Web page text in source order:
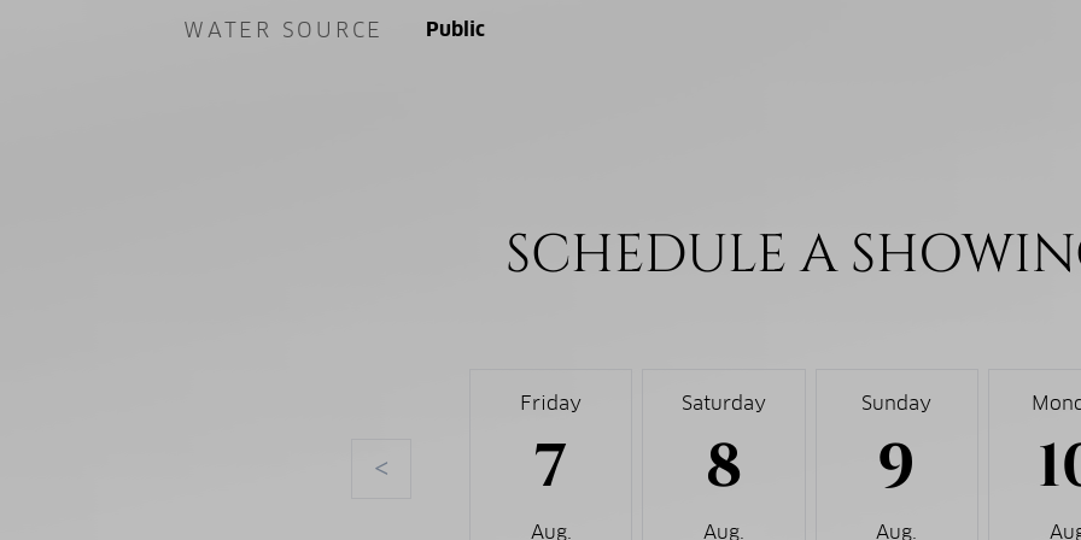
WATER SOURCE Public
SCHEDULE A
<
Friday
7
Aug.
Saturday
8
Aug.
Sunday
9
Aug.